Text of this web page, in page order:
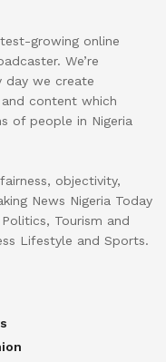
growing online
We’re
day we create
content which
of people in Nigeria
objectivity,
News Nigeria Today
Tourism and
Lifestyle and Sports.